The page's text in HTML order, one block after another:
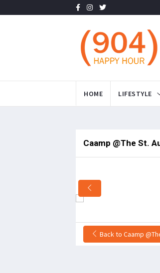
HOME LIFESTYLE
Caamp @The St.
Back to Caamp